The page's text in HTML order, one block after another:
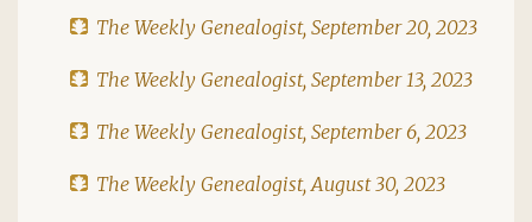
The Weekly Genealogist, September 20, 2023
The Weekly Genealogist, September 13, 2023
The Weekly Genealogist, September 6, 2023
The Weekly Genealogist, August 30, 2023